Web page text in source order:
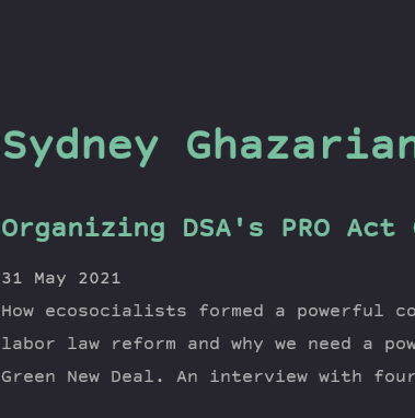
Sydney
Organizing DSA's PRO Act
31 May 2021
How ecosocialists formed a
labor law reform and why we need a
Green New Deal. An interview with four